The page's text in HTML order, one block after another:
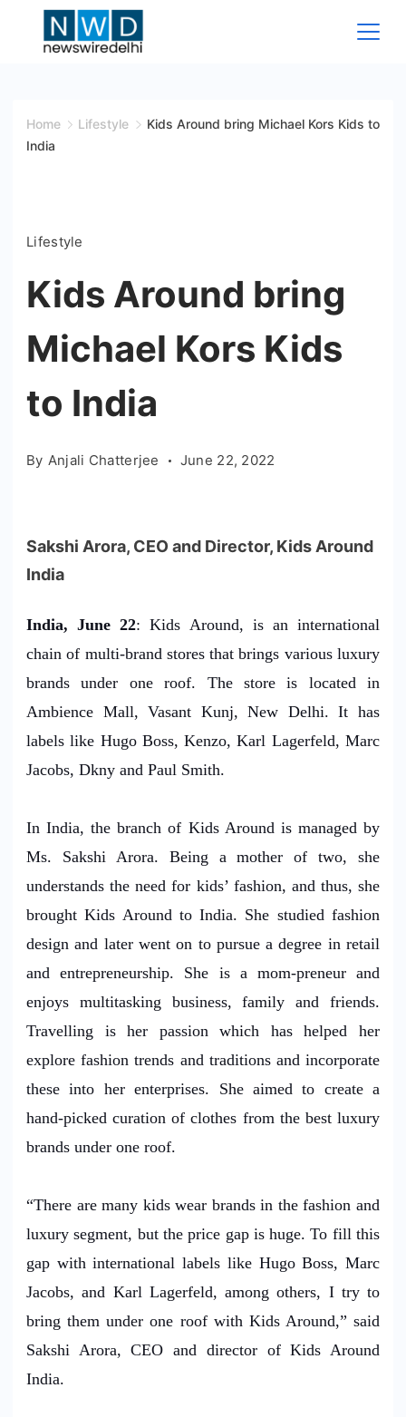
Wire
Home Lifestyle
Kids Around bring Michael Kors Kids to
India
Lifestyle
Kids Around bring
Michael Kors Kids
to India
By Anjali Chatterjee June 22, 2022
Sakshi Arora, CEO and Director, Kids Around
India
India, June 22: Kids Around, is an international
chain of multi-brand stores that brings various luxury
brands under one roof. The store is located in
Ambience Mall, Vasant Kunj, New Delhi. It has
labels like Hugo Boss, Kenzo, Karl Lagerfeld, Marc
Jacobs, Dkny and Paul Smith.
In India, the branch of Kids Around is managed by
Ms. Sakshi Arora. Being a mother of two, she
understands the need for kids’ fashion, and thus, she
brought Kids Around to India. She studied fashion
design and later went on to pursue a degree in retail
and entrepreneurship. She is a mom-preneur and
enjoys multitasking business, family and friends.
Travelling is her passion which has helped her
explore fashion trends and traditions and incorporate
these into her enterprises. She aimed to create a
hand-picked curation of clothes from the best luxury
brands under one roof.
“There are many kids wear brands in the fashion and
luxury segment, but the price gap is huge. To fill this
gap with international labels like Hugo Boss, Marc
Jacobs, and Karl Lagerfeld, among others, I try to
bring them under one roof with Kids Around,” said
Sakshi Arora, CEO and director of Kids Around
India.